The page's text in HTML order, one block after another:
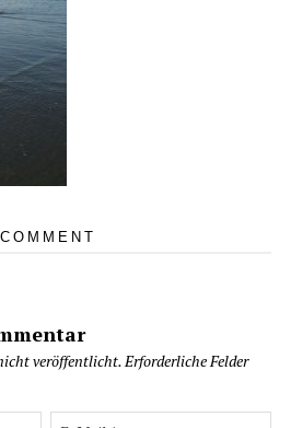
veröffentlicht.Erforderliche Felder